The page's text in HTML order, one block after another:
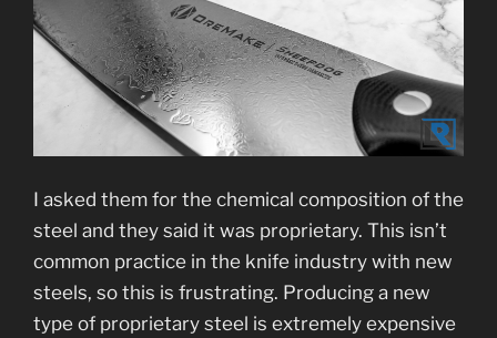
I asked them for the chemical composition of the
steel and they said it was proprietary. This isn’t
common practice in the knife industry with new
steels, so this is frustrating. Producing a new
type of proprietary steel is extremely expensive